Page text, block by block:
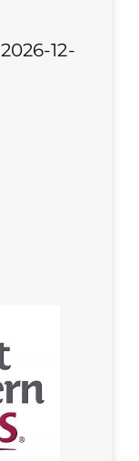
2026-12-